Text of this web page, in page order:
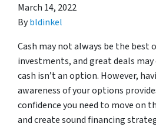
March 14, 2022
Bybldinkel
Cash may not always be the
investments, and great deals
cash isn’t an option. However,
awareness of your options
confidence you need to move on
and create sound financing